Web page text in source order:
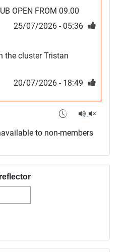
OPEN FROM 09.00
25/07/2026 - 05:36
the cluster Tristan
20/07/2026 - 18:49
15/07/2026 - 21:02
was due to a bad update
08/07/2026 - 18:52
to non-members